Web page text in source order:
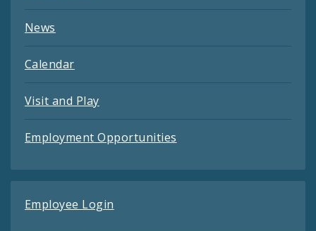
News
Calendar
Visit and Play
Employment Opportunities
Employee Login